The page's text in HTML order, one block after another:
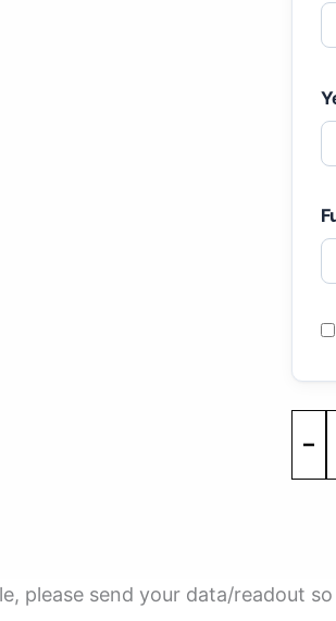
-
please send your data/readout